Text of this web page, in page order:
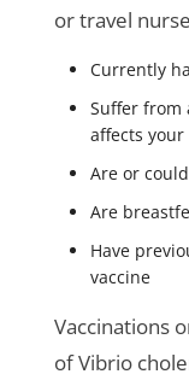
or travel
Currently
Suffer from
affects
Are or
Are
Have
vaccine
Vaccinations
of Vibrio